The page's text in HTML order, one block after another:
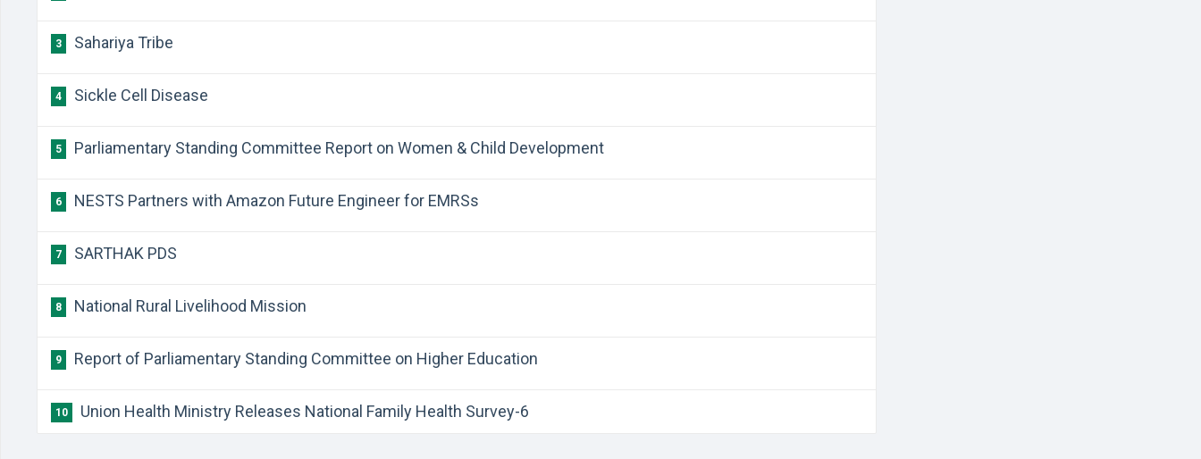
3 Sahariya Tribe
4 Sickle Cell Disease
5 Parliamentary Standing Committee Report on Women & Child Development
6 NESTS Partners with Amazon Future Engineer for EMRSs
7 SARTHAK PDS
8 National Rural Livelihood Mission
9 Report of Parliamentary Standing Committee on Higher Education
10 Union Health Ministry Releases National Family Health Survey-6